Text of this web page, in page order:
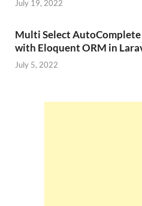
July 19, 2022
Multi Select AutoComplete
with Eloquent ORM in
July 5, 2022